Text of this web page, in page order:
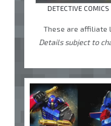
DETECTIVE COMICS
These are affiliate
Details subject to